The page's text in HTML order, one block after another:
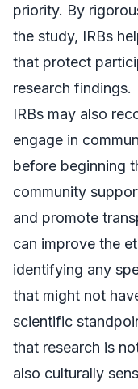
priority. By
the study, IRBs
that protect
research findings.
IRBs may also
engage in
before beginning
community
and promote
can improve the
identifying any
that might not
scientific
that research is
also culturally